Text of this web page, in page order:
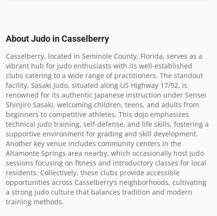
About Judo inCasselberry
Casselberry, located in Seminole County, Florida, serves as a
vibrant hub for judo enthusiasts with its well-established
clubs catering to a wide range of practitioners. The standout
facility, Sasaki Judo, situated along US Highway 17/92, is
renowned for its authentic Japanese instruction under Sensei
Shinjiro Sasaki, welcoming children, teens, and adults from
beginners to competitive athletes. This dojo emphasizes
technical judo training, self-defense, and life skills, fostering a
supportive environment for grading and skill development.
Another key venue includes community centers in the
Altamonte Springs area nearby, which occasionally host judo
sessions focusing on fitness and introductory classes for local
residents. Collectively, these clubs provide accessible
opportunities across Casselberry’s neighborhoods, cultivating
a strong judo culture that balances tradition and modern
training methods.